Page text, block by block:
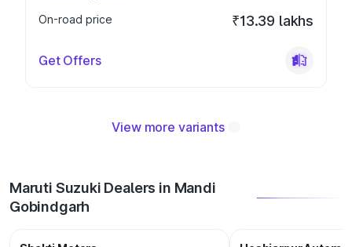
On-road price
₹13.39 lakhs
Get Offers
View more variants
Maruti Suzuki Dealers in Mandi
Gobindgarh